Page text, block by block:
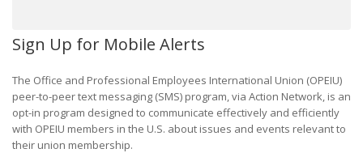
Sign Up for Mobile Alerts
The Office and Professional Employees International Union (OPEIU)
peer-to-peer text messaging (SMS) program, via Action Network, is an
opt-in program designed to communicate effectively and efficiently
with OPEIU members in the U.S. about issues and events relevant to
their union membership.